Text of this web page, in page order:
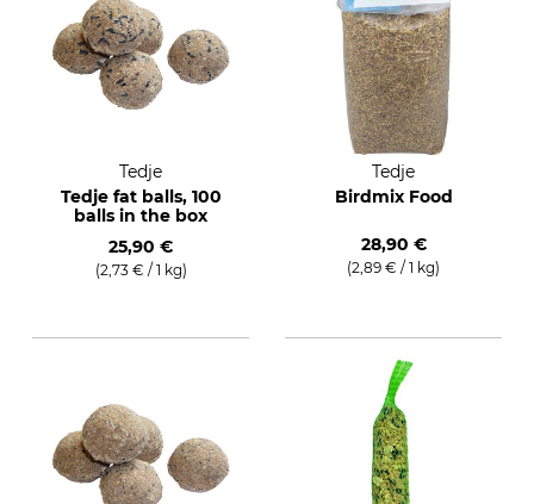
Tedje
Tedje fat balls, 100
balls in the box
25,90 €
(2,73 € / 1 kg)
Tedje
Birdmix Food
28,90 €
(2,89 € / 1 kg)